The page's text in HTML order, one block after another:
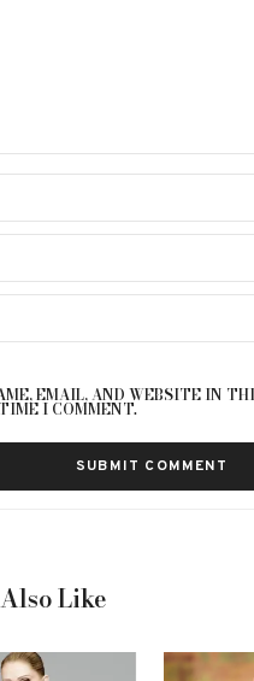
EMAIL, AND WEBSITE IN
I COMMENT.
Like